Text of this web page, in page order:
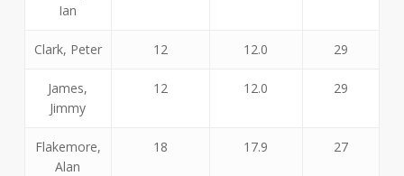
Ian
Clark, Peter 12 12.0 29
James,
Jimmy
12 12.0 29
Flakemore,
Alan
18 17.9 27